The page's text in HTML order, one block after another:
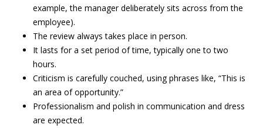
example, the manager deliberately sits across from the
employee).
The review always takes place in person.
It lasts for a set period of time, typically one to two
hours.
Criticism is carefully couched, using phrases like, “This is
an area of opportunity.”
Professionalism and polish in communication and dress
are expected.